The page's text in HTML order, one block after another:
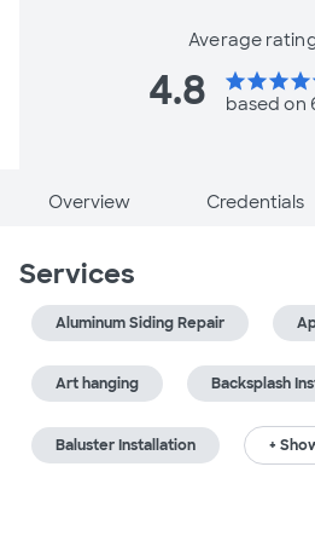
Average
4.8 starstarstarstar
based on
Overview Credentials
Services
Aluminum Siding Repair
Art hanging Backsplash
Baluster Installation +